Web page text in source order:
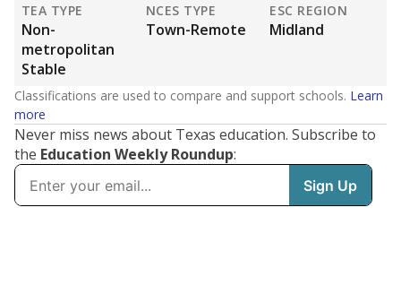
TEA TYPE
Non-
metropolitan
Stable
NCES TYPE
Town-Remote
ESC REGION
Midland
Classifications are used to compare and support schools. Learn
more
Never miss news about Texas education. Subscribe to
the Education Weekly Roundup: